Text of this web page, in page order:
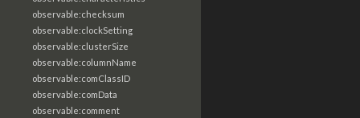
observable:checksum
observable:clockSetting
observable:clusterSize
observable:columnName
observable:comClassID
observable:comData
observable:comment